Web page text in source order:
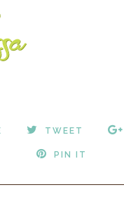
TWEET
PIN IT